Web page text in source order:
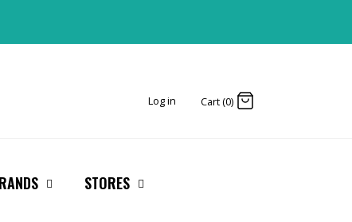
Log in Cart (0)
STORES